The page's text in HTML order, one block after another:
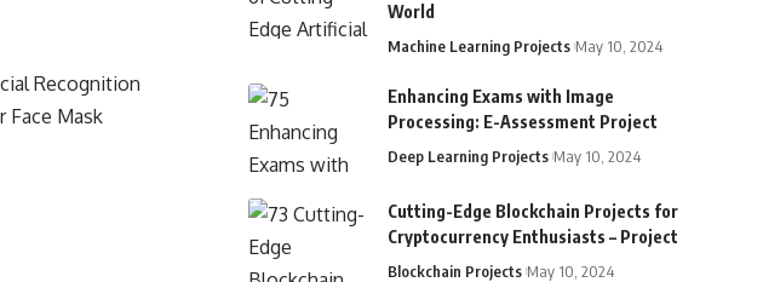
World
Machine Learning Projects May 10, 2024
Enhancing Exams with Image
Processing: E-Assessment Project
Deep Learning Projects May 10, 2024
Cutting-Edge Blockchain Projects for
Cryptocurrency Enthusiasts – Project
Blockchain Projects May 10, 2024